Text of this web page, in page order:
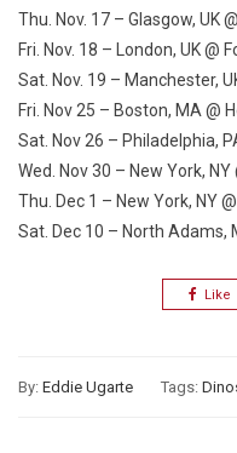
Thu. Nov. 17 – Glasgow, UK
Fri. Nov. 18 – London, UK @
Sat. Nov. 19 – Manchester,
Fri. Nov 25 – Boston, MA @
Sat. Nov 26 – Philadelphia,
Wed. Nov 30 – New York, NY
Thu. Dec 1 – New York, NY
Sat. Dec 10 – North Adams,
Like
By: Eddie Ugarte Tags: